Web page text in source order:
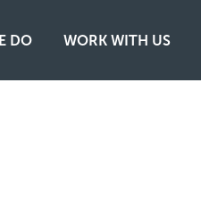
DO WORK WITH US